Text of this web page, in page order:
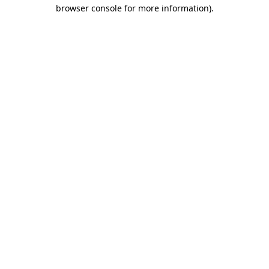
browser console for more information).